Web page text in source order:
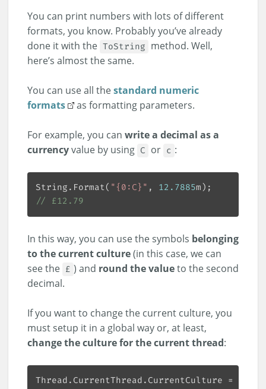
You can print numbers with lots of different
formats, you know. Probably you’ve already
done it with the ToString method. Well,
here’s almost the same.
You can use all thestandard numeric
formats
as formatting parameters.
For example, you can write a decimal as a
currencyvalue by using C or c :
String.Format( "{0:C}" , 12.7885
// £12.79
In this way, you can use the symbols belonging
to the current culture(in this case, we can
see the £ ) and round the valueto the second
decimal.
If you want to change the current culture, you
must setup it in a global way or, at least,
change the culture for the current thread:
Thread.CurrentThread.CurrentCulture =